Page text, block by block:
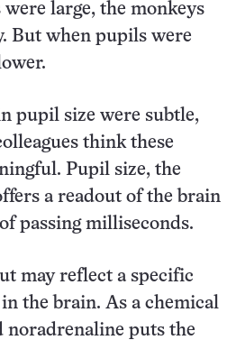
large, the monkeys
But when pupils were
pupil size were subtle,
think these
Pupil size, the
a readout of the brain
passing milliseconds.
may reflect a specific
the brain. As a chemical
noradrenaline puts the